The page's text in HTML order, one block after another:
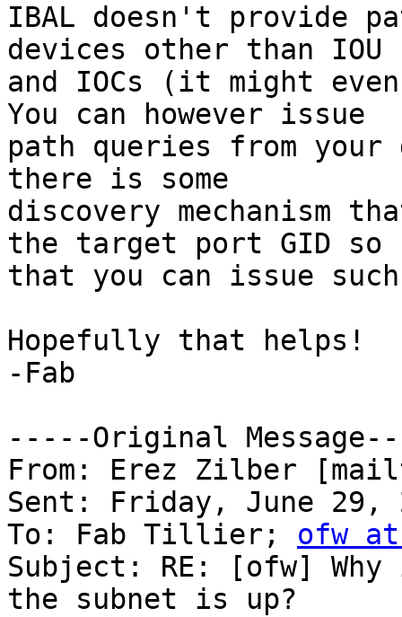
IBAL doesn't provide
devices other than IOU
and IOCs (it might
You can however issue
path queries from
there is some
discovery mechanism
the target port GID so
that you can issue
Hopefully that helps!
-Fab
-----Original
From: Erez Zilber
Sent: Friday, June 29,
To: Fab Tillier; ofw
Subject: RE: [ofw] Why
the subnet is up?